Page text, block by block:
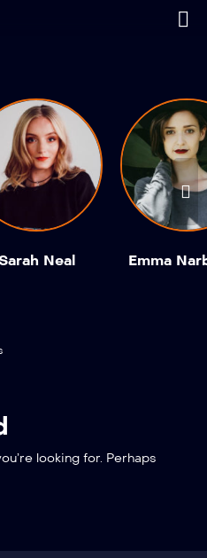
Sarah Neal Emma
looking for. Perhaps